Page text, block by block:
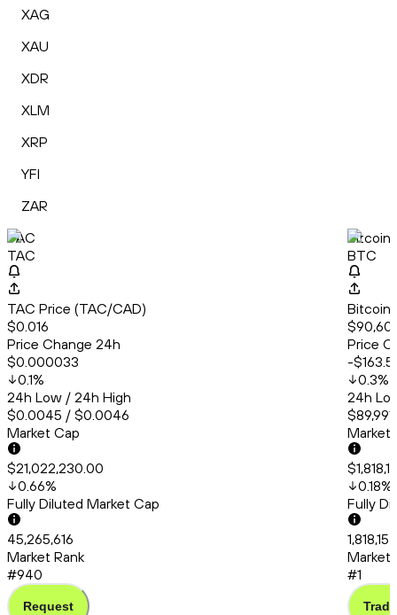
XAG
XAU
XDR
XLM
XRP
YFI
ZAR
TAC
TAC
TAC Price (TAC/CAD)
$0.016
Price Change 24h
$0.000033
0.1%
24h Low / 24h High
$0.0045 / $0.0046
Market Cap
$21,022,230.00
0.66%
Fully Diluted Market Cap
45,265,616
Market Rank
#940
Request
Bitcoin
BTC
Bitcoin
Price
-$163.51
0.3%
24h
Market
0.18%
Fully
Market
#1
Trade